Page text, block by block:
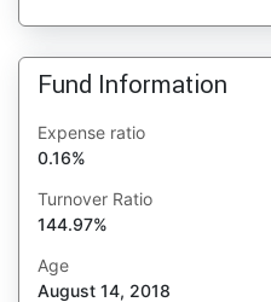
Fund Information
Expense ratio
0.16%
Turnover Ratio
144.97%
Age
August 14, 2018